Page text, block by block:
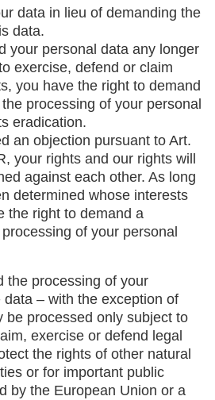
data in lieu of demanding the
data.
your personal data any longer
exercise, defend or claim
you have the right to demand
processing of your personal
eradication.
an objection pursuant to Art.
your rights and our rights will
against each other. As long
determined whose interests
the right to demand a
of your personal
the processing of your
– with the exception of
be processed only subject to
exercise or defend legal
the rights of other natural
or for important public
by the European Union or a